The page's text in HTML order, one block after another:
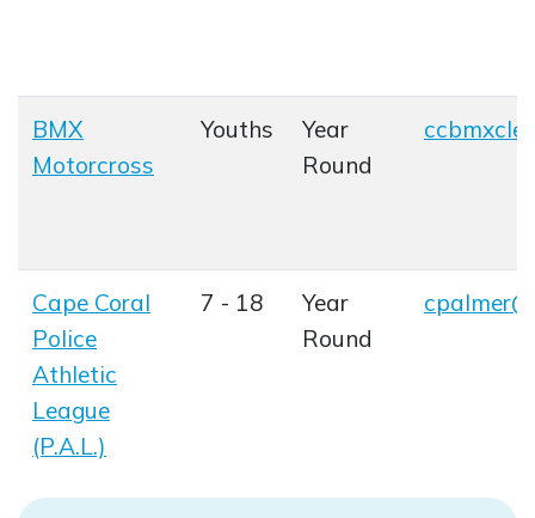
BMX
Motorcross
Youths
Year
Round
Cape Coral
Police
Athletic
League
(P.A.L.)
7 - 18
Year
Round